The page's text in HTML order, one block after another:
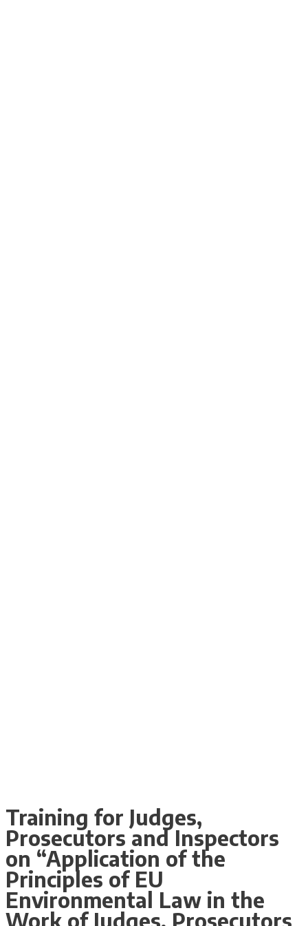
Training for Judges,
Prosecutors and Inspectors
on “Application of the
Principles of EU
Environmental Law in the
Work of Judges, Prosecutors